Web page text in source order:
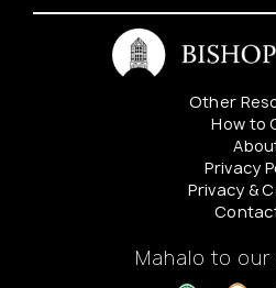
Contact
Bishop
Museum
Botany
for
Other
How to
Privacy
Privacy &
Mahalo to